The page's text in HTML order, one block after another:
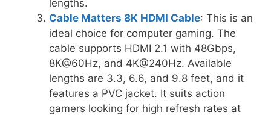
lengths.
Cable Matters 8K HDMI Cable: This is an
ideal choice for computer gaming. The
cable supports HDMI 2.1 with 48Gbps,
8K@60Hz, and 4K@240Hz. Available
lengths are 3.3, 6.6, and 9.8 feet, and it
features a PVC jacket. It suits action
gamers looking for high refresh rates at